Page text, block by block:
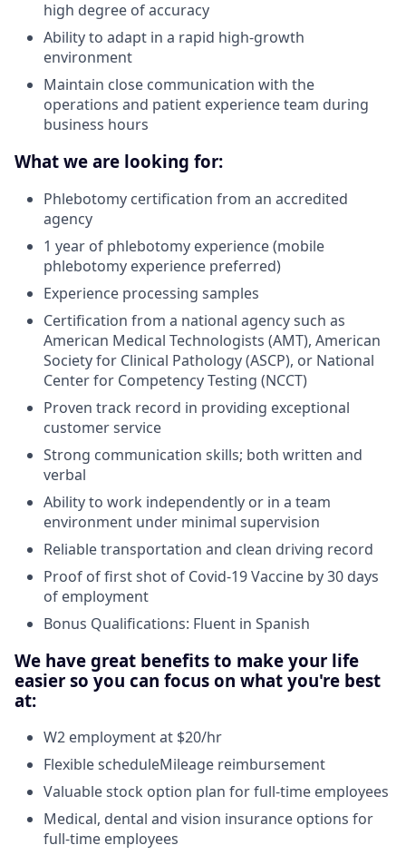
high degree of accuracy
Ability to adapt in a rapid high-growth
environment
Maintain close communication with the
operations and patient experience team during
business hours
What we are looking for:
Phlebotomy certification from an accredited
agency
1 year of phlebotomy experience (mobile
phlebotomy experience preferred)
Experience processing samples
Certification from a national agency such as
American Medical Technologists (AMT), American
Society for Clinical Pathology (ASCP), or National
Center for Competency Testing (NCCT)
Proven track record in providing exceptional
customer service
Strong communication skills; both written and
verbal
Ability to work independently or in a team
environment under minimal supervision
Reliable transportation and clean driving record
Proof of first shot of Covid-19 Vaccine by 30 days
of employment
Bonus Qualifications: Fluent in Spanish
We have great benefits to make your life
easier so you can focus on what you're best
at:
W2 employment at $20/hr
Flexible scheduleMileage reimbursement
Valuable stock option plan for full-time employees
Medical, dental and vision insurance options for
full-time employees